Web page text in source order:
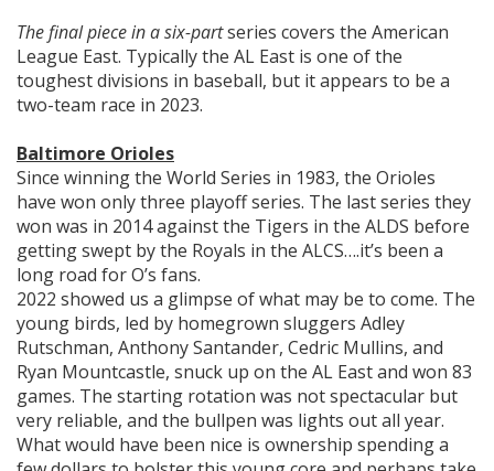
The final piece in a six-partseries covers the American
League East. Typically the AL East is one of the
toughest divisions in baseball, but it appears to be a
two-team race in 2023.
Baltimore Orioles
Since winning the World Series in 1983, the Orioles
have won only three playoff series. The last series they
won was in 2014 against the Tigers in the ALDS before
getting swept by the Royals in the ALCS….it’s been a
long road for O’s fans.
2022 showed us a glimpse of what may be to come. The
young birds, led by homegrown sluggers Adley
Rutschman, Anthony Santander, Cedric Mullins, and
Ryan Mountcastle, snuck up on the AL East and won 83
games. The starting rotation was not spectacular but
very reliable, and the bullpen was lights out all year.
What would have been nice is ownership spending a